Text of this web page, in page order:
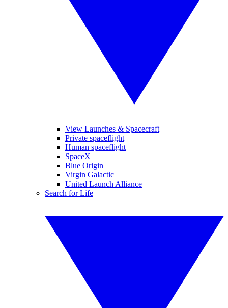
View Launches & Spacecraft
Private spaceflight
Human spaceflight
SpaceX
Blue Origin
Virgin Galactic
United Launch Alliance
Search for Life